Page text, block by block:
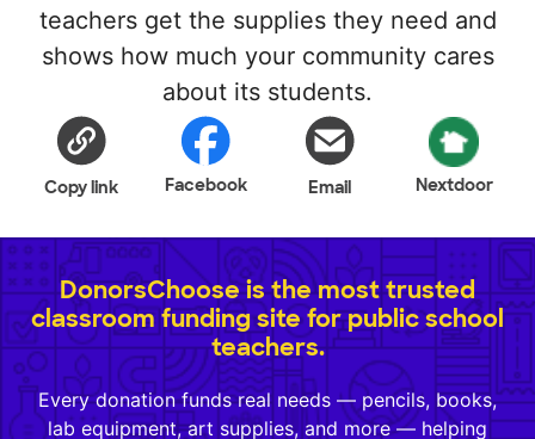
teachers get the supplies they need and
shows how much your community cares
about its students.
Copy link Facebook Email Nextdoor
DonorsChoose is the most trusted
classroom funding site for public school
teachers.
Every donation funds real needs — pencils, books,
lab equipment, art supplies, and more — helping